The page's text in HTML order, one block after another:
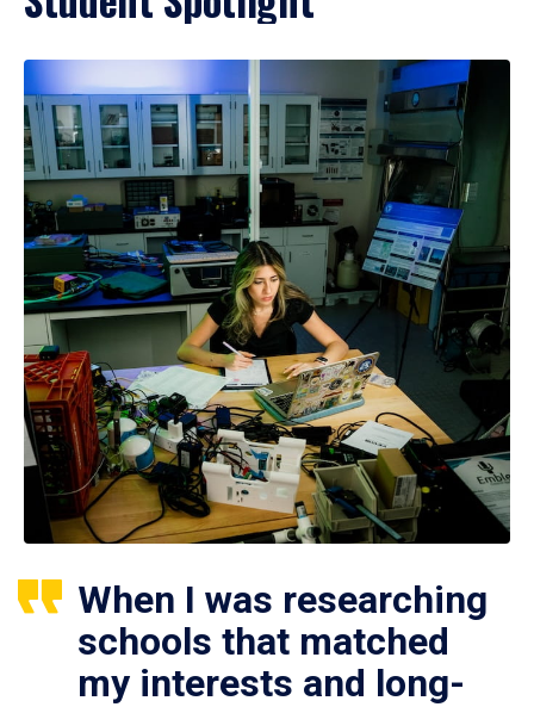
When I was researching
schools that matched
my interests and long-